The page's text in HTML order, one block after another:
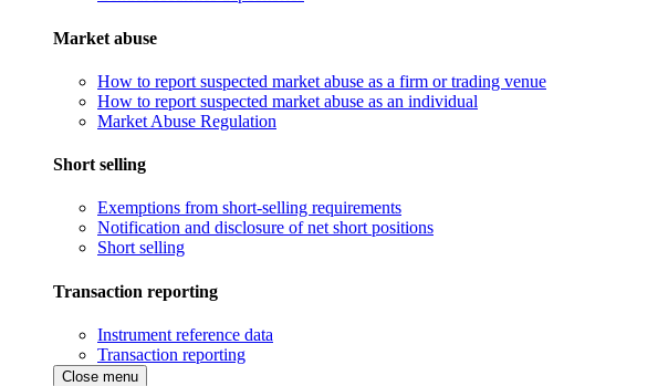
Market abuse
How to report suspected market abuse as a firm or trading venue
How to report suspected market abuse as an individual
Market Abuse Regulation
Short selling
Exemptions from short-selling requirements
Notification and disclosure of net short positions
Short selling
Transaction reporting
Instrument reference data
Transaction reporting
Close menu